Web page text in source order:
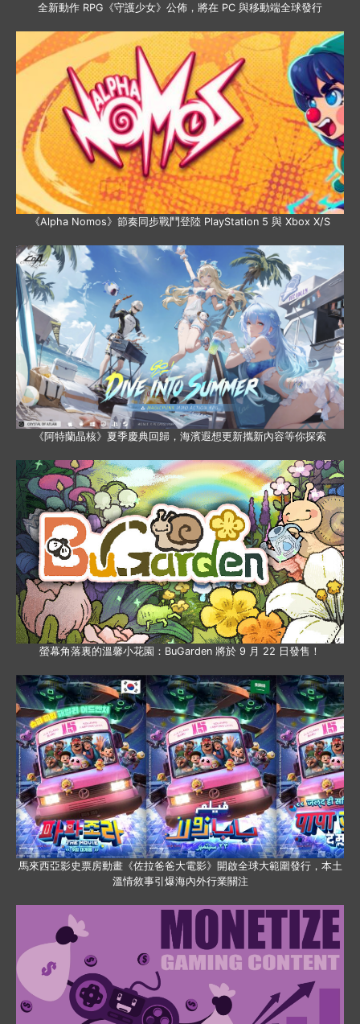
全新動作 RPG《守護少女》公佈，將在 PC 與移動端全球發行
《Alpha Nomos》節奏同步戰鬥登陸 PlayStation 5 與 Xbox X/S
《阿特蘭晶核》夏季慶典回歸，海濱遐想更新攜新內容等你探索
螢幕角落裏的溫馨小花園：BuGarden 將於 9 月 22 日發售！
馬來西亞影史票房動畫《佐拉爸爸大電影》開啟全球大範圍發行，本土
溫情敘事引爆海內外行業關注